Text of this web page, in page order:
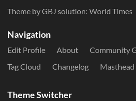
Theme by GBJ solution: World Times
Navigation
Edit Profile About
Community
Tag Cloud
Changelog Masthead
Theme Switcher